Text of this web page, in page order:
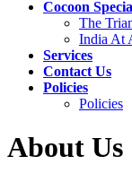
Cocoon
The
India At
Services
Contact Us
Policies
Policies
About Us